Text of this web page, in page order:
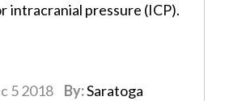
intracranial pressure (ICP).
5 2018 By:Saratoga